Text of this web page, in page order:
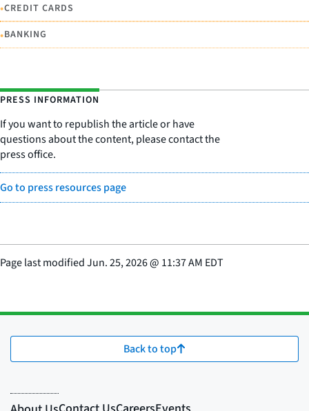
•CREDIT CARDS
•BANKING
PRESS INFORMATION
If you want to republish the article or have
questions about the content, please contact the
press office.
Go to press resources page
Page last modifiedJun. 25, 2026@ 11:37 AM EDT
Back to top